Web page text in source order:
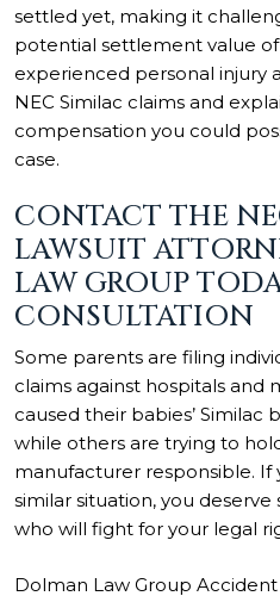
settled yet, making it
potential settlement value of
experienced personal injury
NEC Similac claims and
compensation you could
case.
CONTACT THE
LAWSUIT
LAW GROUP
CONSULTATION
Some parents are filing
claims against hospitals and
caused their babies’ Similac
while others are trying to
manufacturer responsible. If
similar situation, you
who will fight for your legal
Dolman Law Group Accident